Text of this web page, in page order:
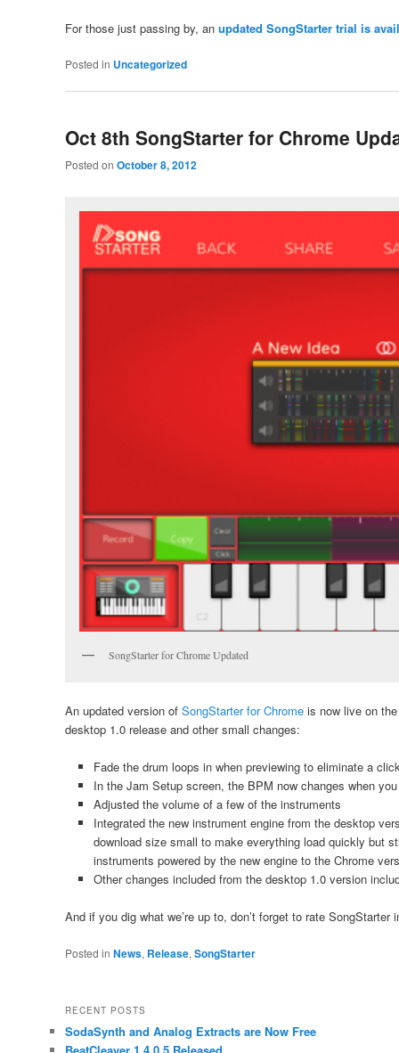
For those just passing by, an updated SongStarter trial is
Posted in Uncategorized
Oct 8th SongStarter for Chrome
Posted on October 8, 2012
SongStarter for Chrome Updated
An updated version of SongStarter for Chromeis now live on the
desktop 1.0 release and other small changes:
Fade the drum loops in when previewing to eliminate a
In the Jam Setup screen, the BPM now changes when
Adjusted the volume of a few of the instruments
Integrated the new instrument engine from the desktop
download size small to make everything load quickly but
instruments powered by the new engine to the Chrome
Other changes included from the desktop 1.0 version
And if you dig what we’re up to, don’t forget to rate SongStarter
Posted in News, Release, SongStarter
RECENT POSTS
SodaSynth and Analog Extracts are Now Free